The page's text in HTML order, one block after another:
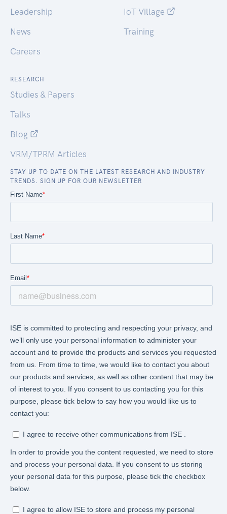
Leadership
News
Careers
IoT Village
Training
RESEARCH
Studies & Papers
Talks
Blog
VRM/TPRM Articles
STAY UP TO DATE ON THE LATEST RESEARCH AND INDUSTRY
TRENDS. SIGN UP FOR OUR NEWSLETTER